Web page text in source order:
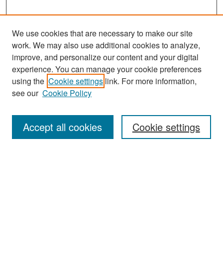
Search
Enter search terms:
We use cookies that are necessary to make our site
work. We may also use additional cookies to analyze,
improve, and personalize our content and your digital
experience. You can manage your cookie preferences
using the Cookie settings link. For more information,
see our Cookie Policy
Cookie settings
Accept all cookies